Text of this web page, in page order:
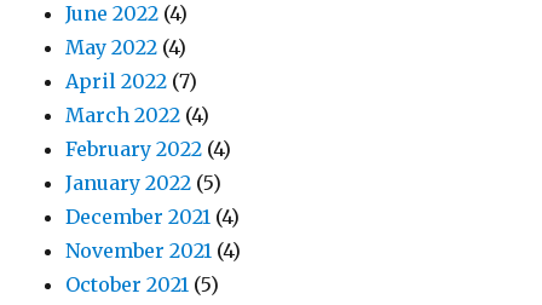
June 2022 (4)
May 2022 (4)
April 2022 (7)
March 2022 (4)
February 2022 (4)
January 2022 (5)
December 2021 (4)
November 2021 (4)
October 2021 (5)